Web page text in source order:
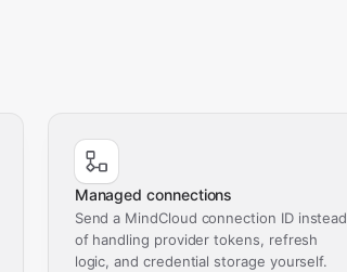
Managed connections
Send a MindCloud connection ID instead
of handling provider tokens, refresh
logic, and credential storage yourself.